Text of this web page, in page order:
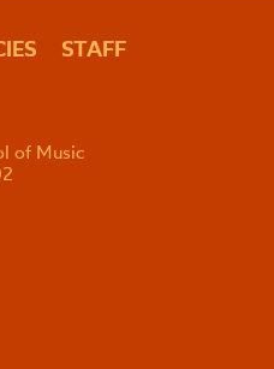
STAFF
of Music